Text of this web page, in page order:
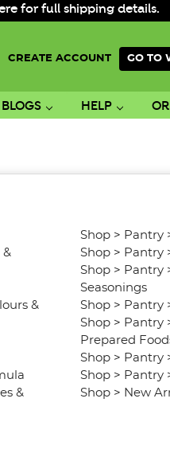
for full shipping details.
CREATE ACCOUNT GO TO
BLOGS HELP
Shop> Pantry
&
Shop> Pantry
Shop> Pantry
Seasonings
&
Shop> Pantry
Shop> Pantry
Prepared
Shop> Pantry
Shop> Pantry
&
Shop> New